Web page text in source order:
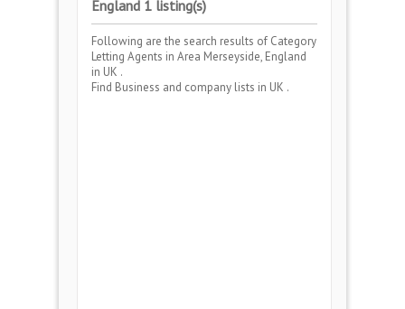
England 1 listing(s)
Following are the search results of Category
Letting Agents in Area Merseyside, England
in UK .
Find Business and company lists in UK .